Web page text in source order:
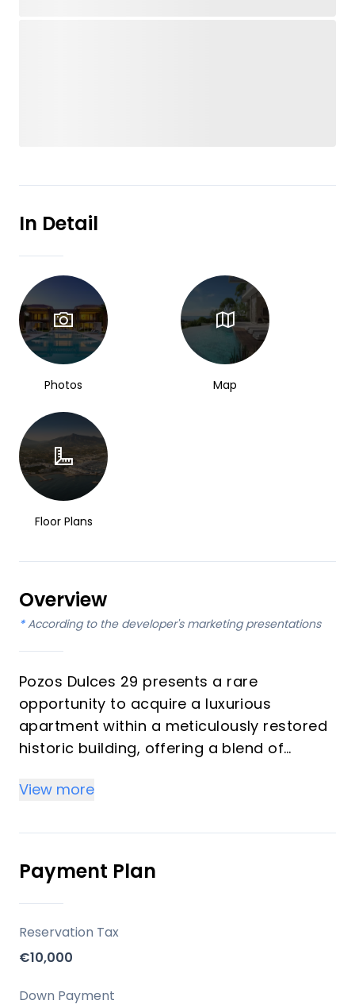
In Detail
Photos Map
Floor Plans
Overview
* According to the developer's marketing presentations
Pozos Dulces 29 presents a rare
opportunity to acquire a luxurious
apartment within a meticulously restored
historic building, offering a blend of
This exclusive development comprises
maximize natural light and provide a
tranquil living experience in the vibrant
heart of Málaga Centro. With its rich
historical context and thoughtful design,
Pozos Dulces 29 is ideal for discerning
investors and those seeking a
sophisticated vacation property on the
Costa del Sol.
View more
Payment Plan
Reservation Tax
€10,000
Down Payment